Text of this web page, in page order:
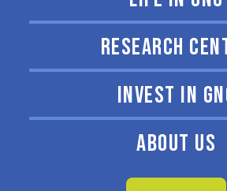
RESEARCH
INVEST IN
ABOUT US